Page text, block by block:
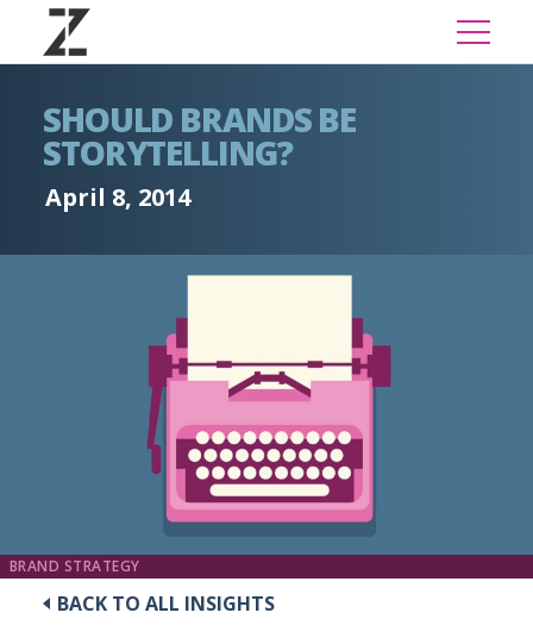
SHOULD BRANDS BE
STORYTELLING?
April 8, 2014
BRAND STRATEGY
BACK TO ALL INSIGHTS